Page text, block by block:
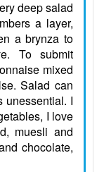
deep salad
a layer,
a brynza to
To submit
mixed
Salad can
unessential. I
I love
muesli and
chocolate,